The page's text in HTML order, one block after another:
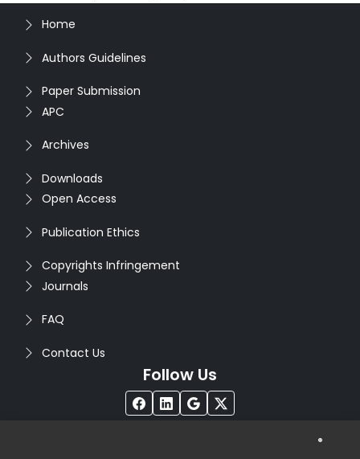
Home
Authors Guidelines
Paper Submission
APC
Archives
Downloads
Open Access
Publication Ethics
Copyrights Infringement
Journals
FAQ
Contact Us
Follow Us
®